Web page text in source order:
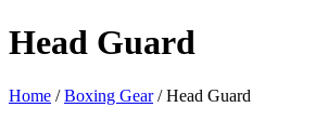
Head Guard
Home /Boxing Gear/ Head Guard